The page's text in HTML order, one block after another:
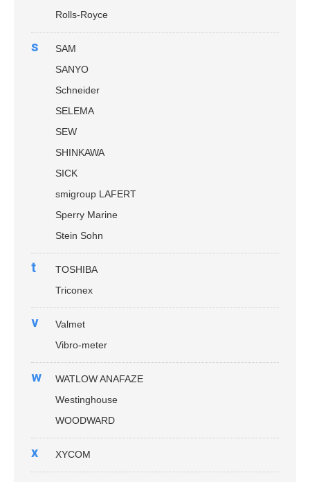
Rolls-Royce
s
SAM
SANYO
Schneider
SELEMA
SEW
SHINKAWA
SICK
smigroup LAFERT
Sperry Marine
Stein Sohn
t
TOSHIBA
Triconex
v
Valmet
Vibro-meter
w
WATLOW ANAFAZE
Westinghouse
WOODWARD
x XYCOM